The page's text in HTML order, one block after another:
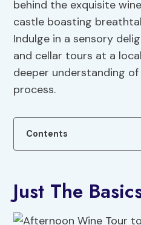
behind the exquisite
castle boasting
Indulge in a sensory
and cellar tours at a
deeper understanding
process.
Contents
Just The